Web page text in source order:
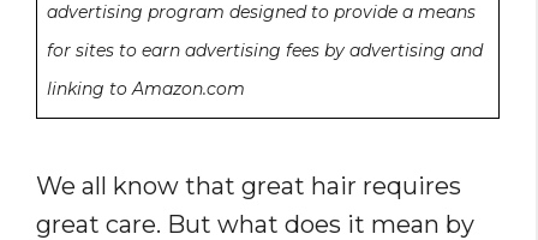
advertising program designed to provide a means
for sites to earn advertising fees by advertising and
linking to Amazon.com
We all know that great hair requires
great care. But what does it mean by